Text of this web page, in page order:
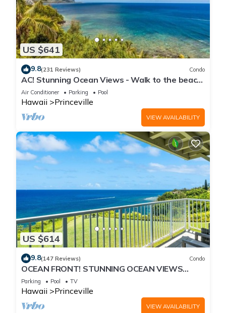
US $641
9.8(231 Reviews) Condo
AC! Stunning Ocean Views - Walk to the beach
#133-134
Air Conditioner Parking Pool
Hawaii Princeville
VIEW AVAILABILITY
US $614
9.8(147 Reviews) Condo
OCEAN FRONT! STUNNING OCEAN VIEWS
FROM EVERY ROOM IN THIS 2BR 2BA CONDO
Parking Pool TV
Hawaii Princeville
VIEW AVAILABILITY